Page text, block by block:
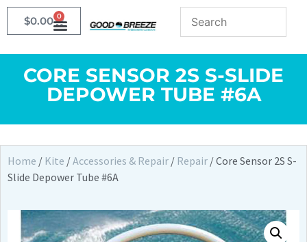
$0.00 0
CORE SENSOR 2S S-SLIDE
DEPOWER TUBE #6A
Home / Kite /Accessories & Repair / Repair / Core Sensor 2S S-
Slide Depower Tube #6A